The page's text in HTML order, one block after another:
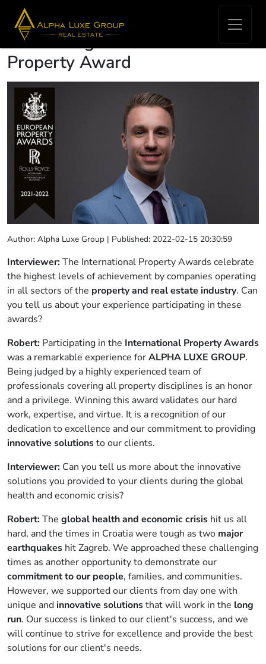
Interview with Robert Budimir
on winning the International
Property Award
Author: Alpha Luxe Group | Published: 2022-02-15 20:30:59
Interviewer:The International Property Awards celebrate
the highest levels of achievement by companies operating
in all sectors of the property and real estate industry. Can
you tell us about your experience participating in these
awards?
Robert: Participating in the International Property Awards
was a remarkable experience forALPHA LUXE GROUP.
Being judged by a highly experienced team of
professionals covering all property disciplines is an honor
and a privilege. Winning this award validates our hard
work, expertise, and virtue. It is a recognition of our
dedication to excellence and our commitment to providing
innovative solutionsto our clients.
Interviewer: Can you tell us more about the innovative
solutions you provided to your clients during the global
health and economic crisis?
Robert:The global health and economic crisis hit us all
hard, and the times in Croatia were tough as two major
earthquakes hit Zagreb. We approached these challenging
times as another opportunity to demonstrate our
commitment to our people, families, and communities.
However, we supported our clients from day one with
unique and innovative solutionsthat will work in the long
run. Our success is linked to our client's success, and we
will continue to strive for excellence and provide the best
solutions for our client's needs.